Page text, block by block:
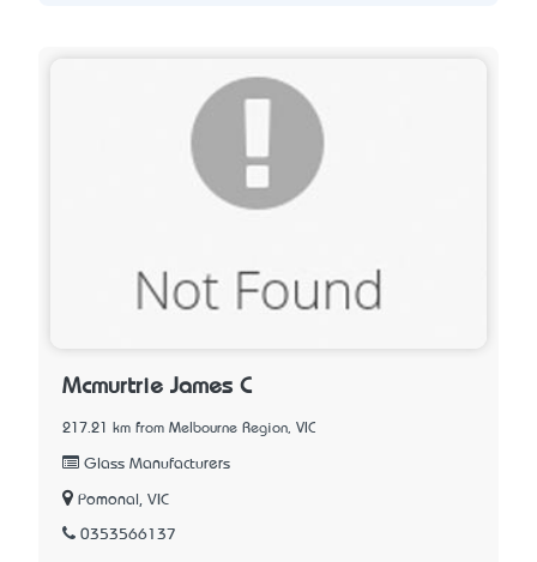
Mcmurtrie James C
217.21 km from Melbourne Region, VIC
Glass Manufacturers
Pomonal, VIC
0353566137